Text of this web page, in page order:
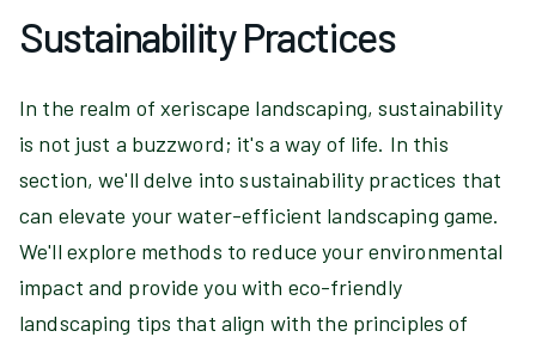
Sustainability Practices
In the realm of xeriscape landscaping, sustainability
is not just a buzzword; it's a way of life. In this
section, we'll delve into sustainability practices that
can elevate your water-efficient landscaping game.
We'll explore methods to reduce your environmental
impact and provide you with eco-friendly
landscaping tips that align with the principles of